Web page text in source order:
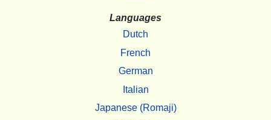
Languages
Dutch
French
German
Italian
Japanese (Romaji)